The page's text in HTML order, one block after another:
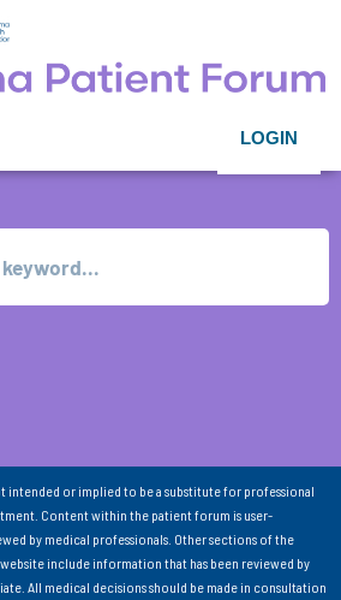
LOGIN
intended or implied to be a substitute for professional
Content within the patient forum is user-
by medical professionals. Other sections of the
include information that has been reviewed by
All medical decisions should be made in consultation